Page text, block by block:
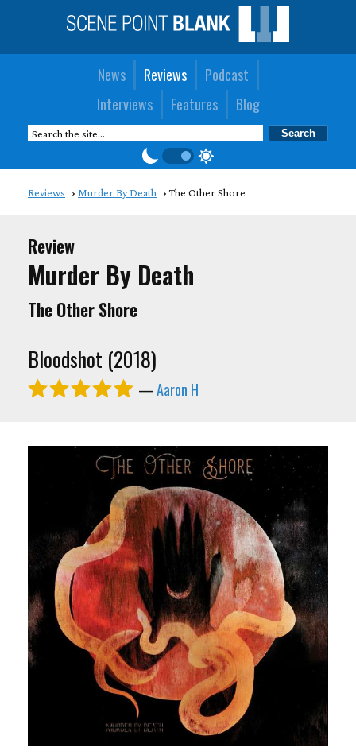
News Reviews
Podcast
Interviews
Features Blog
Reviews Murder By Death The Other Shore
Review
Murder By Death
The Other Shore
Bloodshot (2018)
—Aaron H